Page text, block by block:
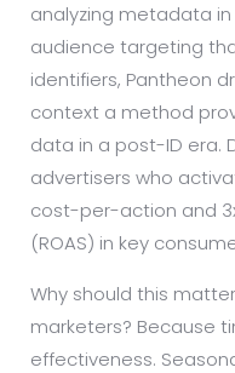
analyzing metadata
audience targeting
identifiers, Pantheon
context a method
data in a post-ID era.
advertisers who
cost-per-action and
(ROAS) in key
Why should this
marketers? Because
effectiveness.